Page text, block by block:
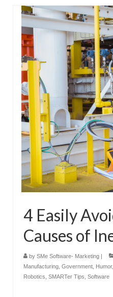
4 Easily
Causes of
by SMe Software- Marketing |
Manufacturing Government Humor,
Robotics SMARTer Tips Software